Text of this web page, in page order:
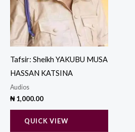
Tafsir: Sheikh YAKUBU MUSA
HASSAN KATSINA
Audios
₦1,000.00
QUICK VIEW